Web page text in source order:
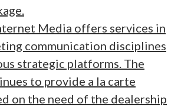
Media offers services in
communication disciplines
strategic platforms. The
to provide a la carte
on the need of the dealership